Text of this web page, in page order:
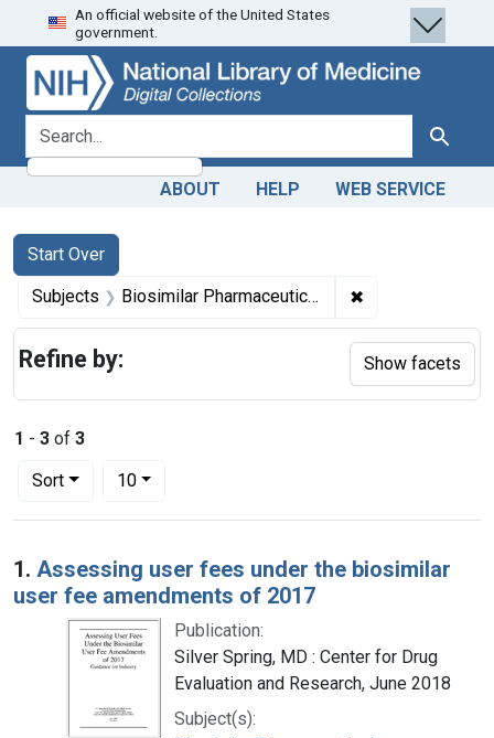
Skip
to
search
Skip to
main
content
Skip
to
first
result
An official website of the United States
government.
search for Search
ABOUT HELP WEB SERVICE
Search
Search Constraints
Start Over
You searched for:
Subjects Biosimilar Pharmaceuticals -- economics ✖
1 - 3 of 3
Sort
Number of results to display per page
10per page
Search Results
1. Assessing user fees under the biosimilar
user fee amendments of 2017
Publication:
Silver Spring, MD : Center for Drug
Evaluation and Research, June 2018
Subject(s):
Refine by: Show facets